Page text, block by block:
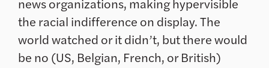
the racial indifference on display. The
world watched or it didn’t, but there would
be no (US, Belgian, French, or British)